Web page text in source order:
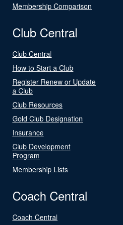
Membership Comparison
Club Central
Club Central
How to Start a Club
Register Renew or Update
a Club
Club Resources
Gold Club Designation
Insurance
Club Development
Program
Membership Lists
Coach Central
Coach Central